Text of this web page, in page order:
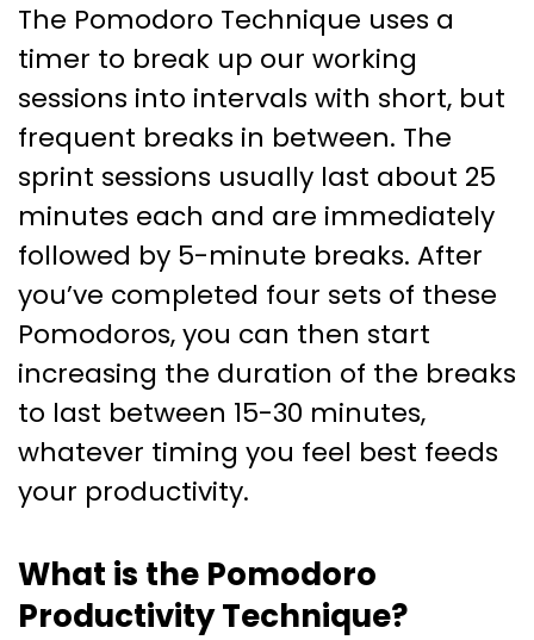
The Pomodoro Technique uses a
timer to break up our working
sessions into intervals with short, but
frequent breaks in between. The
sprint sessions usually last about 25
minutes each and are immediately
followed by 5-minute breaks. After
you’ve completed four sets of these
Pomodoros, you can then start
increasing the duration of the breaks
to last between 15-30 minutes,
whatever timing you feel best feeds
your productivity.
What is the Pomodoro
Productivity Technique?